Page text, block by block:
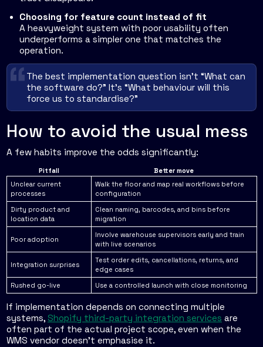
Choosing for feature count instead of fit
A heavyweight system with poor usability often
underperforms a simpler one that matches the
operation.
The best implementation question isn't “What can
the software do?” It's “What behaviour will this
force us to standardise?”
How to avoid the usual mess
A few habits improve the odds significantly:
Pitfall
Better move
Unclear current
processes
Walk the floor and map real workflows before
configuration
Dirty product and
location data
Clean naming, barcodes, and bins before
migration
Poor adoption
Involve warehouse supervisors early and train
with live scenarios
Integration surprises
Test order edits, cancellations, returns, and
edge cases
Rushed go-live
Use a controlled launch with close monitoring
If implementation depends on connecting multiple
systems, Shopify third-party integration services are
often part of the actual project scope, even when the
WMS vendor doesn't emphasise it.